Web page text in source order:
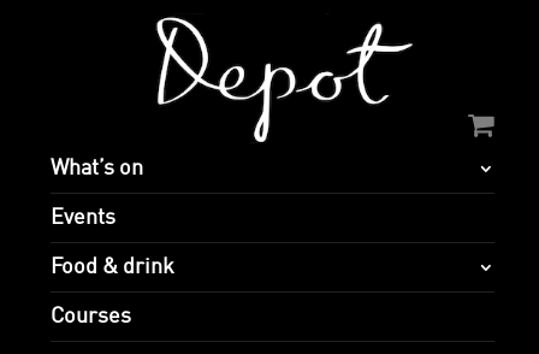
What’s on
Events
Food & drink
Courses